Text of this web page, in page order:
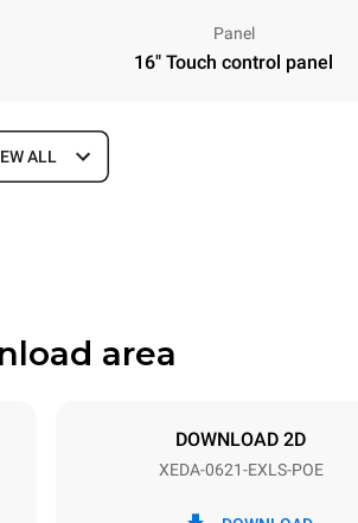
Panel
16" Touch control panel
Depth
Tray size
ALL
area
DOWNLOAD 2D
XEDA-0621-EXLS-POE